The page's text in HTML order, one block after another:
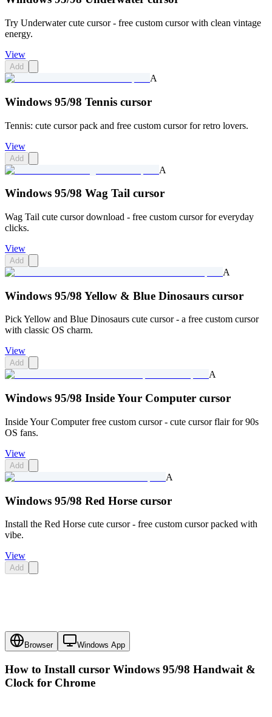
Try Underwater cute cursor - free custom cursor with clean vintage
energy.
View
Add
A
Windows 95/98 Tennis cursor
Tennis: cute cursor pack and free custom cursor for retro lovers.
View
Add
A
Windows 95/98 Wag Tail cursor
Wag Tail cute cursor download - free custom cursor for everyday
clicks.
View
Add
A
Windows 95/98 Yellow & Blue Dinosaurs cursor
Pick Yellow and Blue Dinosaurs cute cursor - a free custom cursor
with classic OS charm.
View
Add
A
Windows 95/98 Inside Your Computer cursor
Inside Your Computer free custom cursor - cute cursor flair for 90s
OS fans.
View
Add
A
Windows 95/98 Red Horse cursor
Install the Red Horse cute cursor - free custom cursor packed with
vibe.
View
Add
Browser Windows App
How to Install cursor Windows 95/98 Handwait &
Clock for Chrome